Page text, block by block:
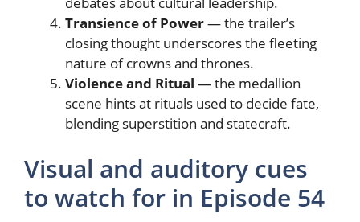
Transience of Power— the trailer’s
closing thought underscores the fleeting
nature of crowns and thrones.
Violence and Ritual — the medallion
scene hints at rituals used to decide fate,
blending superstition and statecraft.
Visual and auditory cues
to watch for in Episode 54